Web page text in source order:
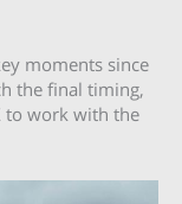
moments since
the final timing,
to work with the